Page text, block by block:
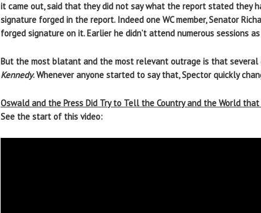
it came out, said that they did not say what the report stated they
signature forged in the report. Indeed one WC member, Senator
forged signature on it. Earlier he didn’t attend numerous sessions
But the most blatant and the most relevant outrage is that several
Kennedy. Whenever anyone started to say that, Spector quickly
Oswald and the Press Did Try to Tell the Country and the World that
See the start of this video: